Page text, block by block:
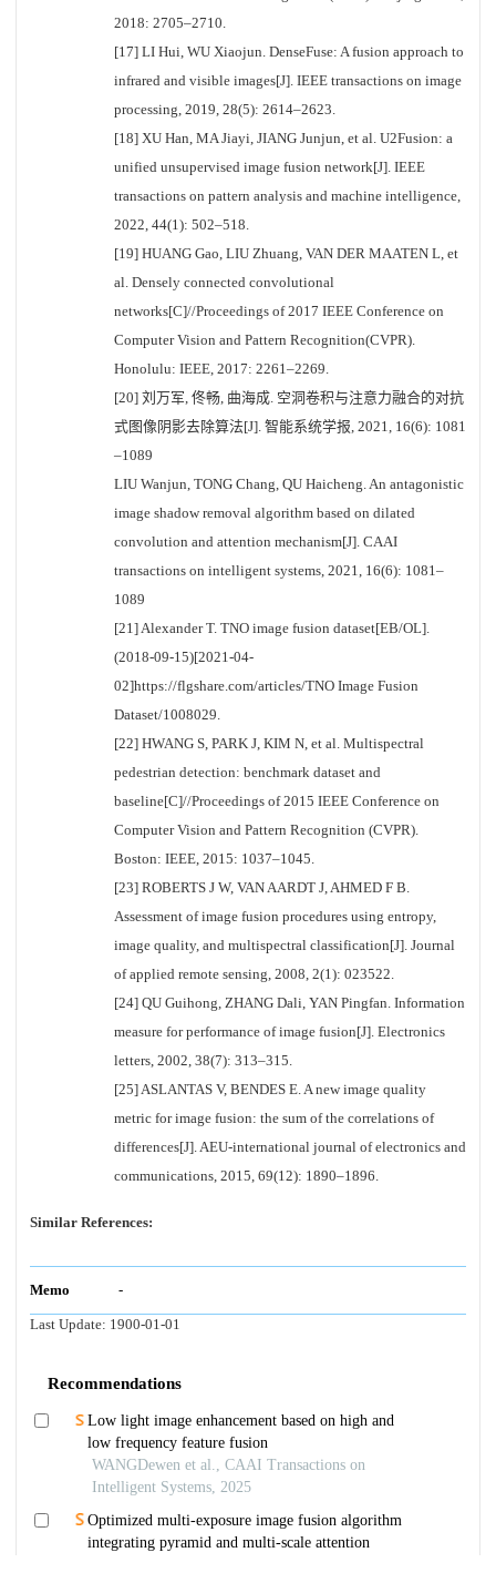
2018: 2705–2710.
[17] LI Hui, WU Xiaojun. DenseFuse: A fusion approach to
infrared and visible images[J]. IEEE transactions on image
processing, 2019, 28(5): 2614–2623.
[18] XU Han, MA Jiayi, JIANG Junjun, et al. U2Fusion: a
unified unsupervised image fusion network[J]. IEEE
transactions on pattern analysis and machine intelligence,
2022, 44(1): 502–518.
[19] HUANG Gao, LIU Zhuang, VAN DER MAATEN L, et
al. Densely connected convolutional
networks[C]//Proceedings of 2017 IEEE Conference on
Computer Vision and Pattern Recognition(CVPR).
Honolulu: IEEE, 2017: 2261–2269.
[20] 刘万军, 佟畅, 曲海成. 空洞卷积与注意力融合的对抗
式图像阴影去除算法[J]. 智能系统学报, 2021, 16(6): 1081
–1089
LIU Wanjun, TONG Chang, QU Haicheng. An antagonistic
image shadow removal algorithm based on dilated
convolution and attention mechanism[J]. CAAI
transactions on intelligent systems, 2021, 16(6): 1081–
1089
[21] Alexander T. TNO image fusion dataset[EB/OL].
(2018-09-15)[2021-04-
02]https://flgshare.com/articles/TNO Image Fusion
Dataset/1008029.
[22] HWANG S, PARK J, KIM N, et al. Multispectral
pedestrian detection: benchmark dataset and
baseline[C]//Proceedings of 2015 IEEE Conference on
Computer Vision and Pattern Recognition (CVPR).
Boston: IEEE, 2015: 1037–1045.
[23] ROBERTS J W, VAN AARDT J, AHMED F B.
Assessment of image fusion procedures using entropy,
image quality, and multispectral classification[J]. Journal
of applied remote sensing, 2008, 2(1): 023522.
[24] QU Guihong, ZHANG Dali, YAN Pingfan. Information
measure for performance of image fusion[J]. Electronics
letters, 2002, 38(7): 313–315.
[25] ASLANTAS V, BENDES E. A new image quality
metric for image fusion: the sum of the correlations of
differences[J]. AEU-international journal of electronics and
communications, 2015, 69(12): 1890–1896.
Similar References:
Memo -
Last Update: 1900-01-01